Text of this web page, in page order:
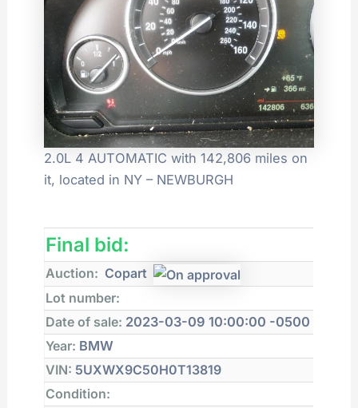
2.0L 4 AUTOMATIC with 142,806 miles on
it, located in NY – NEWBURGH
Final bid:
Auction: Copart
Lot number:
Date of sale: 2023-03-09 10:00:00 -0500
Year: BMW
VIN: 5UXWX9C50H0T13819
Condition: